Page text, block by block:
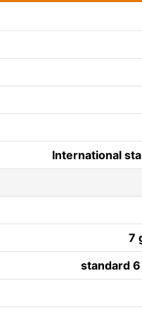
International
7
standard